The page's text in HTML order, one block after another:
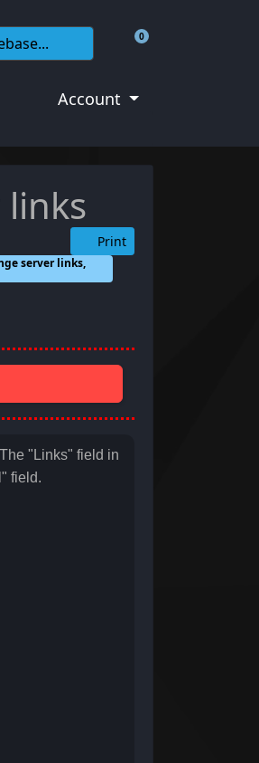
0
Shopping Cart
Account
Print
server links,
"Links" field in
field.